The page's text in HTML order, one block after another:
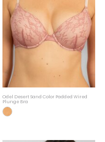
Odel Desert Sand Color Padded Wired
Plunge Bra